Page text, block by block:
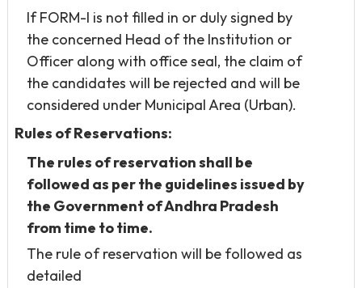
If FORM-I is not filled in or duly signed by
the concerned Head of the Institution or
Officer along with office seal, the claim of
the candidates will be rejected and will be
considered under Municipal Area (Urban).
Rules of Reservations:
The rules of reservation shall be
followed as per the guidelines issued by
the Government of Andhra Pradesh
from time to time.
The rule of reservation will be followed as
detailed